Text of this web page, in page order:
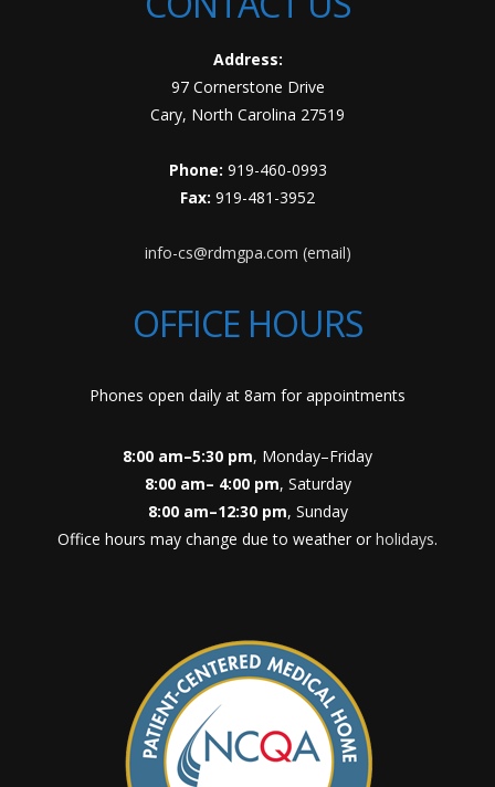
Address:
97 Cornerstone Drive
Cary, North Carolina 27519
Phone: 919-460-0993
Fax: 919-481-3952
info-cs@rdmgpa.com (email)
OFFICE HOURS
Phones open daily at 8am for appointments
8:00 am–5:30 pm, Monday–Friday
8:00 am– 4:00 pm, Saturday
8:00 am–12:30 pm, Sunday
Office hours may change due to weather or holidays.